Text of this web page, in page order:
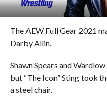
The AEW Full Gear 2021
Darby Allin.
Shawn Spears and
but “The Icon” Sting took
a steel chair.